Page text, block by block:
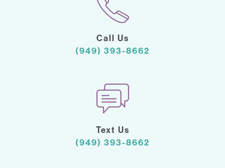
Call Us
(949) 393-8662
Text Us
(949) 393-8662